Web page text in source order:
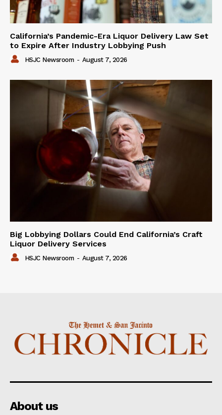
California’s Pandemic-Era Liquor Delivery Law Set
to Expire After Industry Lobbying Push
HSJC Newsroom - August 7, 2026
Big Lobbying Dollars Could End California’s Craft
Liquor Delivery Services
HSJC Newsroom - August 7, 2026
About us